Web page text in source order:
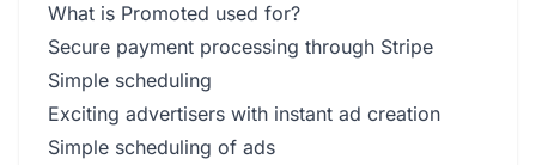
What is Promoted used for?
Secure payment processing through Stripe
Simple scheduling
Exciting advertisers with instant ad creation
Simple scheduling of ads